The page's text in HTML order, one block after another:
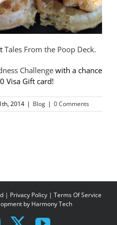
Tales From the Poop Deck.
Challenge with a chance
Visa Gift card!
2014 | Blog | 0 Comments
| Privacy Policy | Terms Of Service
by Harmony Tech